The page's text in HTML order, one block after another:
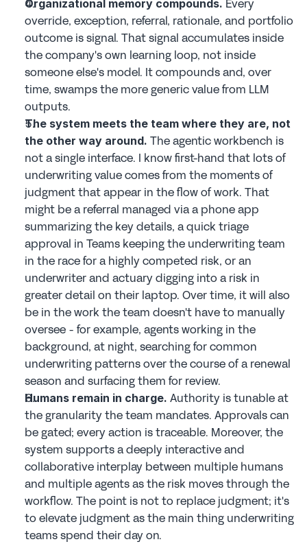
Organizational memory compounds. Every
override, exception, referral, rationale, and portfolio
outcome is signal. That signal accumulates inside
the company's own learning loop, not inside
someone else's model. It compounds and, over
time, swamps the more generic value from LLM
outputs.
The system meets the team where they are, not
the other way around. The agentic workbench is
not a single interface. I know first-hand that lots of
underwriting value comes from the moments of
judgment that appear in the flow of work. That
might be a referral managed via a phone app
summarizing the key details, a quick triage
approval in Teams keeping the underwriting team
in the race for a highly competed risk, or an
underwriter and actuary digging into a risk in
greater detail on their laptop. Over time, it will also
be in the work the team doesn't have to manually
oversee - for example, agents working in the
background, at night, searching for common
underwriting patterns over the course of a renewal
season and surfacing them for review.
Humans remain in charge. Authority is tunable at
the granularity the team mandates. Approvals can
be gated; every action is traceable. Moreover, the
system supports a deeply interactive and
collaborative interplay between multiple humans
and multiple agents as the risk moves through the
workflow. The point is not to replace judgment; it's
to elevate judgment as the main thing underwriting
teams spend their day on.